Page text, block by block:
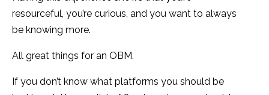
resourceful, you’re curious, and you want to always
be knowing more.
All great things for an OBM.
If you don’t know what platforms you should be